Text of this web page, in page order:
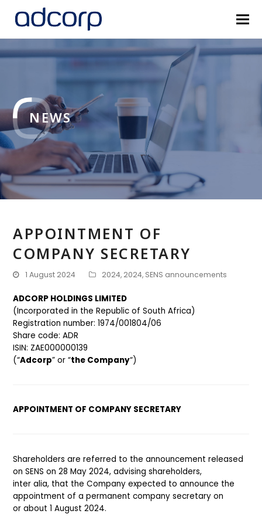
NEWS
APPOINTMENT OF
COMPANY SECRETARY
1 August 2024 2024, 2024, SENS announcements
ADCORP HOLDINGS LIMITED
(Incorporated in the Republic of South Africa)
Registration number: 1974/001804/06
Share code: ADR
ISIN: ZAE000000139
(“Adcorp” or “the Company“)
APPOINTMENT OF COMPANY SECRETARY
Shareholders are referred to the announcement released
on SENS on 28 May 2024, advising shareholders,
inter alia, that the Company expected to announce the
appointment of a permanent company secretary on
or about 1 August 2024.